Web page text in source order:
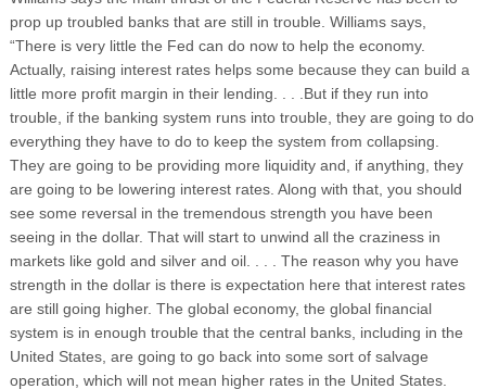
prop up troubled banks that are still in trouble. Williams says,
“There is very little the Fed can do now to help the economy.
Actually, raising interest rates helps some because they can build a
little more profit margin in their lending. . . .But if they run into
trouble, if the banking system runs into trouble, they are going to do
everything they have to do to keep the system from collapsing.
They are going to be providing more liquidity and, if anything, they
are going to be lowering interest rates. Along with that, you should
see some reversal in the tremendous strength you have been
seeing in the dollar. That will start to unwind all the craziness in
markets like gold and silver and oil. . . . The reason why you have
strength in the dollar is there is expectation here that interest rates
are still going higher. The global economy, the global financial
system is in enough trouble that the central banks, including in the
United States, are going to go back into some sort of salvage
operation, which will not mean higher rates in the United States.